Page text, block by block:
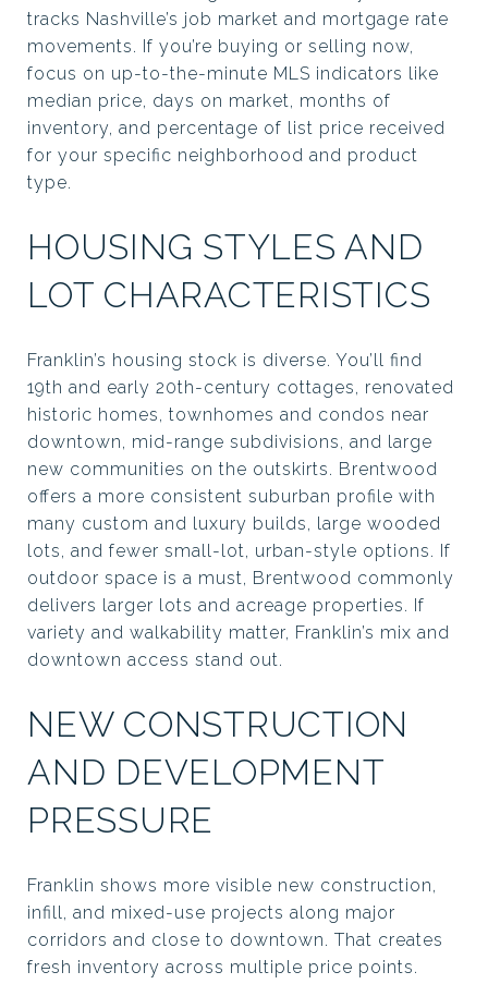
tracks Nashville’s job market and mortgage rate
movements. If you’re buying or selling now,
focus on up-to-the-minute MLS indicators like
median price, days on market, months of
inventory, and percentage of list price received
for your specific neighborhood and product
type.
HOUSING STYLES AND
LOT CHARACTERISTICS
Franklin’s housing stock is diverse. You’ll find
19th and early 20th-century cottages, renovated
historic homes, townhomes and condos near
downtown, mid-range subdivisions, and large
new communities on the outskirts. Brentwood
offers a more consistent suburban profile with
many custom and luxury builds, large wooded
lots, and fewer small-lot, urban-style options. If
outdoor space is a must, Brentwood commonly
delivers larger lots and acreage properties. If
variety and walkability matter, Franklin’s mix and
downtown access stand out.
NEW CONSTRUCTION
AND DEVELOPMENT
PRESSURE
Franklin shows more visible new construction,
infill, and mixed-use projects along major
corridors and close to downtown. That creates
fresh inventory across multiple price points.